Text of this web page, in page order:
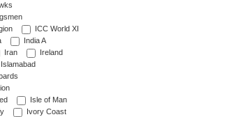
ICC World XI
India A
Iran
Ireland
Islamabad
Isle of Man
Ivory Coast